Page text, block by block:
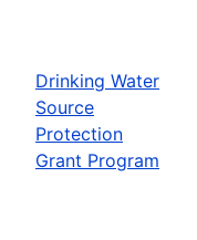
Drinking Water
Source
Protection
Grant Program